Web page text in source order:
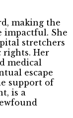
making the
impactful. She
stretchers
rights. Her
medical
escape
support of
is a